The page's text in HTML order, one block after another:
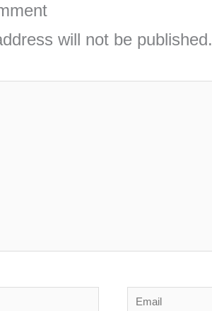
will not be published.
Email